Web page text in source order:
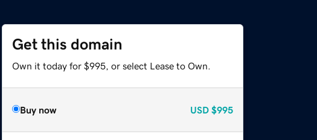
Get this domain
Own it today for $995, or select Lease to Own.
Buy now USD $995